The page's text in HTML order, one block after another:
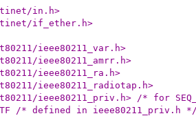
in.h>
if_ether.h>
ieee80211_var.h>
ieee80211_amrr.h>
ieee80211_ra.h>
ieee80211_radiotap.h>
ieee80211_priv.h> /* for
/* defined in ieee80211_priv.h